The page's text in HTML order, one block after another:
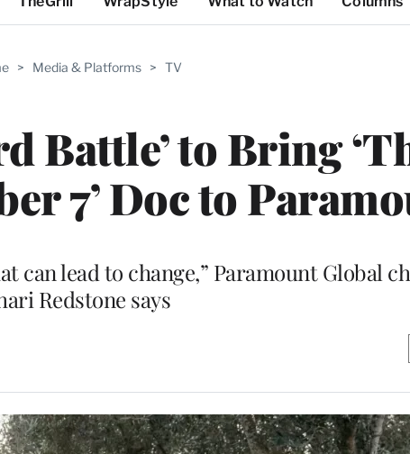
> Media & Platforms > TV
Battle’ to Bring
7’ Doc to
can lead to change,” Paramount Global
Redstone says